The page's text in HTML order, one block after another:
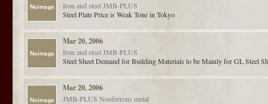
Iron and steel JMB-PLUS
Steel Plate Price is Weak Tone in Tokyo
Mar 20, 2006
Iron and steel JMB-PLUS
Steel Sheet Demand for Building Materials to be Mainly for GL Steel
Mar 20, 2006
JMB-PLUS Nonferrous metal